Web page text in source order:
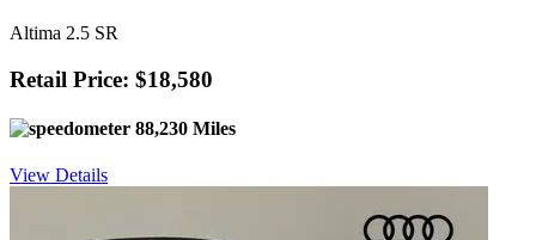
Altima 2.5 SR
Retail Price: $18,580
88,230 Miles
View Details